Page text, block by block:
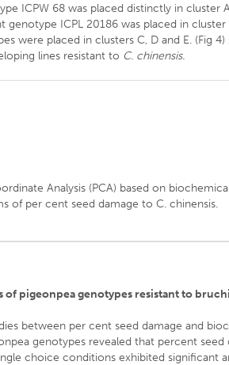
ICPW 68 was placed distinctly in cluster
genotype ICPL 20186 was placed in
were placed in clusters C, D and E. (Fig
lines resistant to C. chinensis.
Analysis (PCA) based on
of per cent seed damage to C. chinensis.
of pigeonpea genotypes resistant to
between per cent seed damage and
genotypes revealed that percent seed
choice conditions exhibited significant